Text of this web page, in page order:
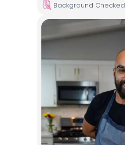
Background Checked